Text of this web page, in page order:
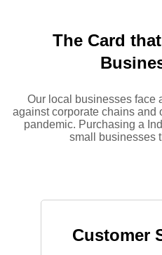
The Card
Our local businesses face
against corporate chains and
pandemic. Purchasing a
small businesses
Customer